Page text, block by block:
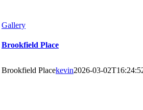
Gallery
Brookfield Place
Brookfield Placekevin2026-03-